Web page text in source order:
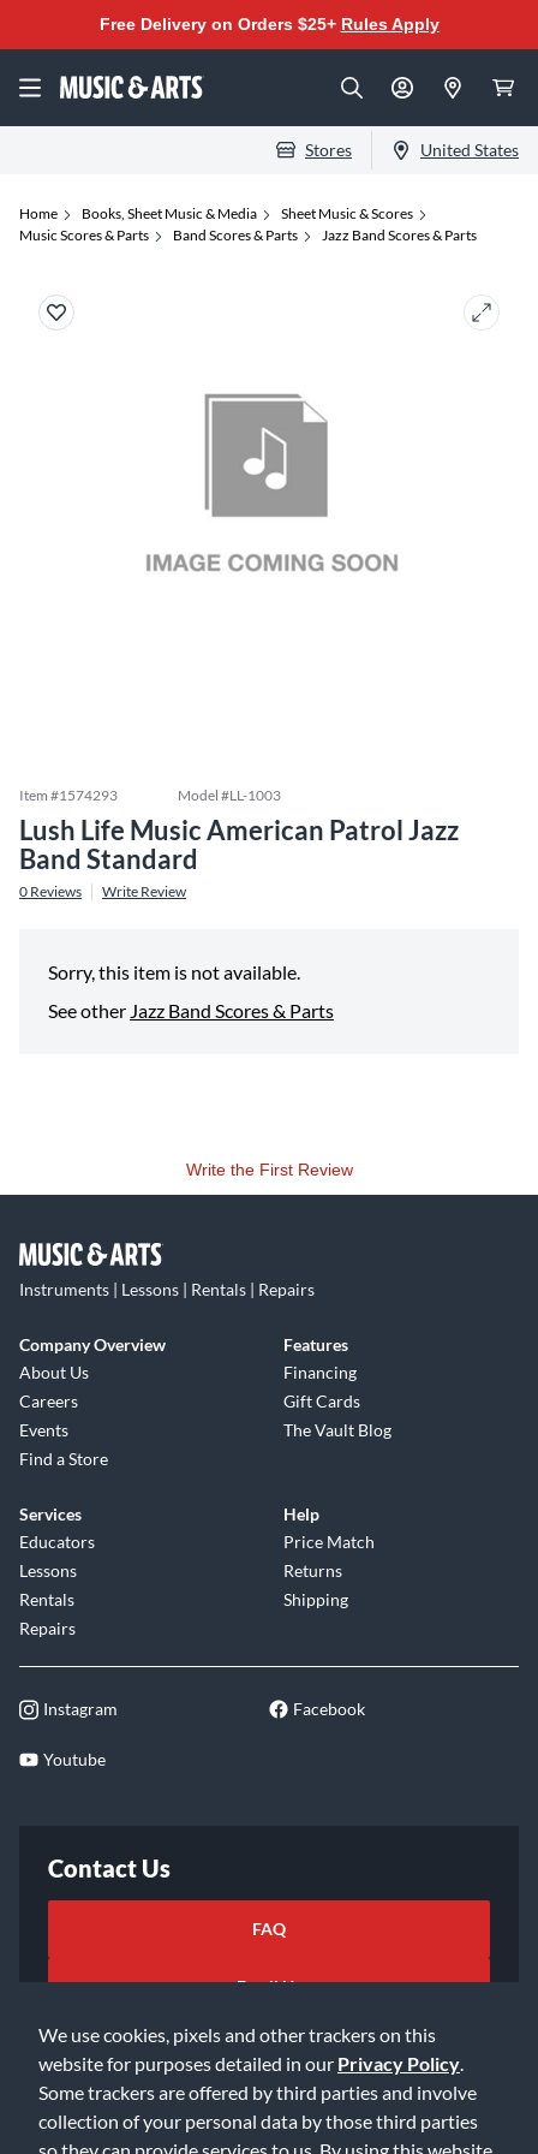
We use cookies, pixels and other trackers on this
website for purposes detailed in our Privacy Policy
Some trackers are offered by third parties and involve
collection of your personal data by those third parties
so they can provide services to us. By using this website,
Free Delivery on Orders $25+ Rules Apply
Stores United States
Home Books, Sheet Music & Media
Sheet Music & Scores
Music Scores & Parts
Band Scores & Parts Jazz Band Scores & Parts
Item #1574293 Model #LL-1003
Lush Life Music American Patrol Jazz
Band Standard
0 Reviews Write Review
Sorry, this item is not available.
See other Jazz Band Scores & Parts
Write the First Review
Instruments | Lessons | Rentals | Repairs
Company Overview
About Us
Careers
Events
Find a Store
Features
Financing
Gift Cards
The Vault Blog
Services
Educators
Lessons
Rentals
Repairs
Help
Price Match
Returns
Shipping
Instagram Facebook
Youtube
Contact Us
FAQ
Email Us